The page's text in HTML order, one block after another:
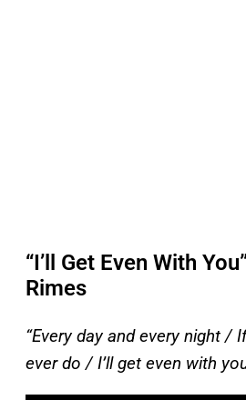
“I’ll Get Even With
Rimes
“Every day and every night /
ever do / I’ll get even with